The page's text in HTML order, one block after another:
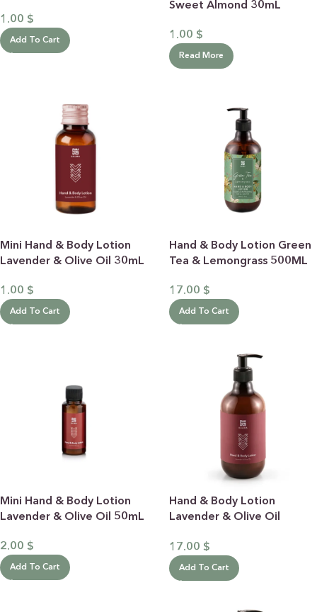
1.00 $
Add To Cart
Sweet Almond 30mL
1.00 $
Read More
Mini Hand & Body Lotion
Lavender & Olive Oil 30mL
1.00 $
Add To Cart
Hand & Body Lotion Green
Tea & Lemongrass 500ML
17.00 $
Add To Cart
Mini Hand & Body Lotion
Lavender & Olive Oil 50mL
2.00 $
Add To Cart
Hand & Body Lotion
Lavender & Olive Oil
17.00 $
Add To Cart